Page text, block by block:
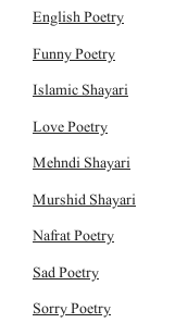
English Poetry
Funny Poetry
Islamic Shayari
Love Poetry
Mehndi Shayari
Murshid Shayari
Nafrat Poetry
Sad Poetry
Sorry Poetry